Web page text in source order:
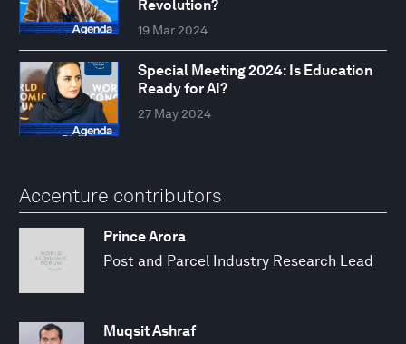
Revolution?
19 Mar 2024
Special Meeting 2024: Is Education
Ready for AI?
27 May 2024
Accenture contributors
Prince Arora
Post and Parcel Industry Research Lead
Muqsit Ashraf